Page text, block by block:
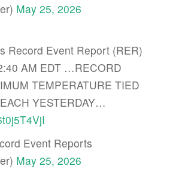
May 25, 2026
Record Event Report (RER)
AM EDT …RECORD
TEMPERATURE TIED
YESTERDAY…
Event Reports
May 25, 2026